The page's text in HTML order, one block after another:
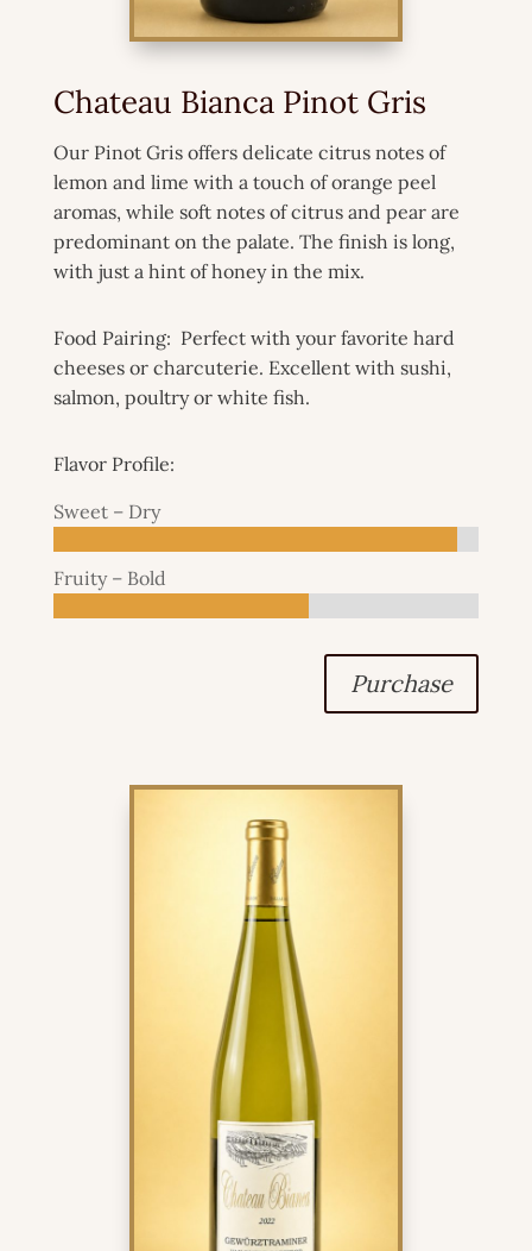
Chateau Bianca Pinot Gris
Our Pinot Gris offers delicate citrus notes of
lemon and lime with a touch of orange peel
aromas, while soft notes of citrus and pear are
predominant on the palate. The finish is long,
with just a hint of honey in the mix.
Food Pairing: Perfect with your favorite hard
cheeses or charcuterie. Excellent with sushi,
salmon, poultry or white fish.
Flavor Profile:
Sweet – Dry
Fruity – Bold
Purchase